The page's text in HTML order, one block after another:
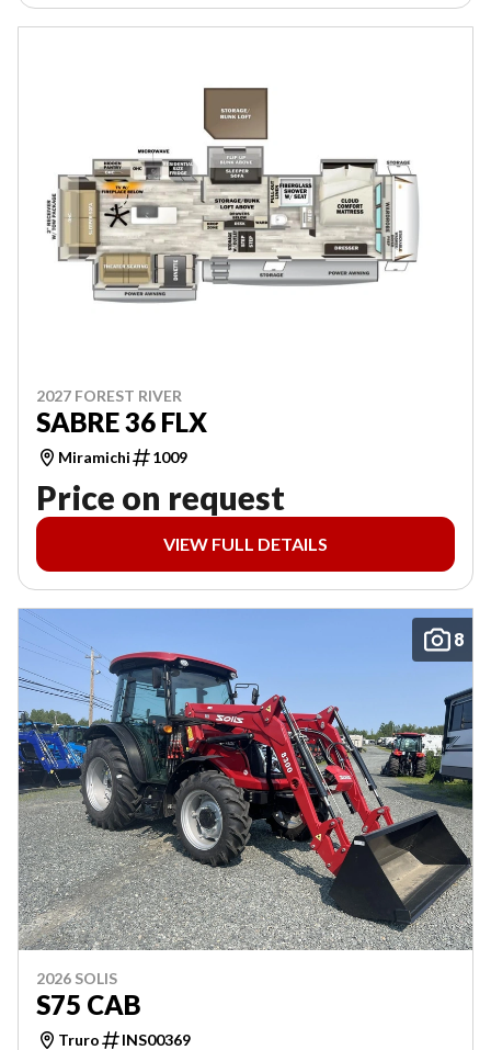
2027 FOREST RIVER
SABRE 36 FLX
Miramichi 1009
Price on request
VIEW FULL DETAILS
8
2026 SOLIS
S75 CAB
Truro
INS00369